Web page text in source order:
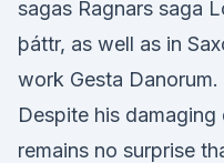
sagas Ragnars saga
þáttr, as well as in
work Gesta
Despite his
remains no surprise